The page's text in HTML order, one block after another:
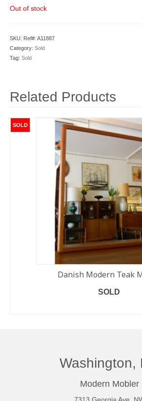
Out of stock
SKU: Ref#: A11887
Category: Sold
Tag: Sold
Related Products
SOLD
Danish Modern Teak
SOLD
Washington,
Modern Mobler